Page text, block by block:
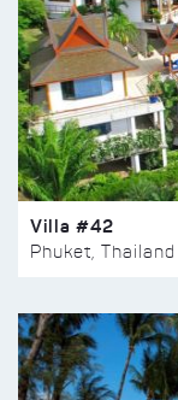
Villa #42
Phuket, Thailand